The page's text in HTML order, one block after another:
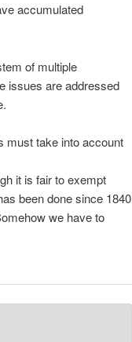
accumulated
of multiple
issues are addressed
must take into account
it is fair to exempt
been done since 1840
we have to